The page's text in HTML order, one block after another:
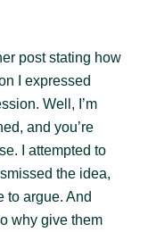
post stating how
I expressed
Well, I’m
and you’re
I attempted to
the idea,
to argue. And
why give them